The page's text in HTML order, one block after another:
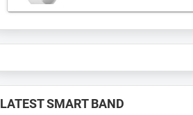
LATEST SMART BAND